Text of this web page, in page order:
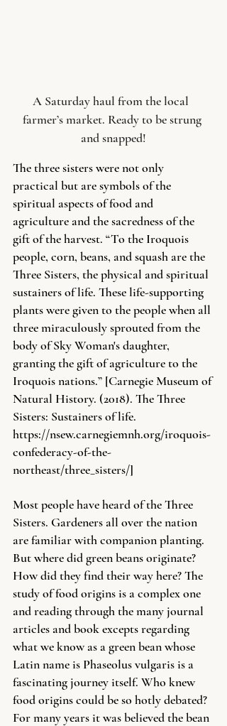
A Saturday haul from the local
farmer’s market. Ready to be strung
and snapped!
The three sisters were not only
practical but are symbols of the
spiritual aspects of food and
agriculture and the sacredness of the
gift of the harvest. “To the Iroquois
people, corn, beans, and squash are the
Three Sisters, the physical and spiritual
sustainers of life. These life-supporting
plants were given to the people when all
three miraculously sprouted from the
body of Sky Woman's daughter,
granting the gift of agriculture to the
Iroquois nations.” [Carnegie Museum of
Natural History. (2018). The Three
Sisters: Sustainers of life.
https://nsew.carnegiemnh.org/iroquois-
confederacy-of-the-
northeast/three_sisters/]
Most people have heard of the Three
Sisters. Gardeners all over the nation
are familiar with companion planting.
But where did green beans originate?
How did they find their way here? The
study of food origins is a complex one
and reading through the many journal
articles and book excepts regarding
what we know as a green bean whose
Latin name is Phaseolus vulgaris is a
fascinating journey itself. Who knew
food origins could be so hotly debated?
For many years it was believed the bean